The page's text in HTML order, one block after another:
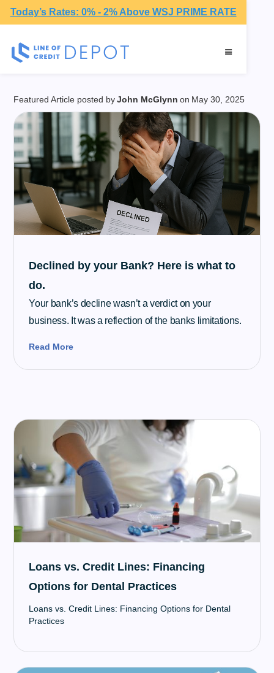
Today’s Rates: 0% - 2% Above WSJ PRIME RATE
Financial Advice
Featured Article posted by John McGlynn on May 30, 2025
Declined by your Bank? Here is what to
do.
Your bank’s decline wasn’t a verdict on your
business. It was a reflection of the banks limitations.
Read More
Loans vs. Credit Lines: Financing
Options for Dental Practices
Loans vs. Credit Lines: Financing Options for Dental
Practices